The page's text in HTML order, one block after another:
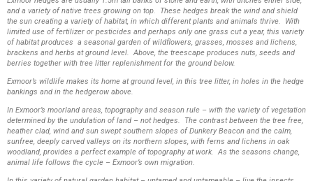
and a variety of native trees growing on top. These hedges break the wind and shield
the sun creating a variety of habitat, in which different plants and animals thrive. With
limited use of fertilizer or pesticides and perhaps only one grass cut a year, this variety
of habitat produces a seasonal garden of wildflowers, grasses, mosses and lichens,
brackens and herbs at ground level. Above, the treescape produces nuts, seeds and
berries together with tree litter replenishment for the ground below.
Exmoor’s wildlife makes its home at ground level, in this tree litter, in holes in the hedge
bankings and in the hedgerow above.
In Exmoor’s moorland areas, topography and season rule – with the variety of vegetation
determined by the undulation of land – not hedges. The contrast between the tree free,
heather clad, wind and sun swept southern slopes of Dunkery Beacon and the calm,
sunfree, deeply carved valleys on its northern slopes, with ferns and lichens in oak
woodland, provides a perfect example of topography at work. As the seasons change,
animal life follows the cycle – Exmoor’s own migration.